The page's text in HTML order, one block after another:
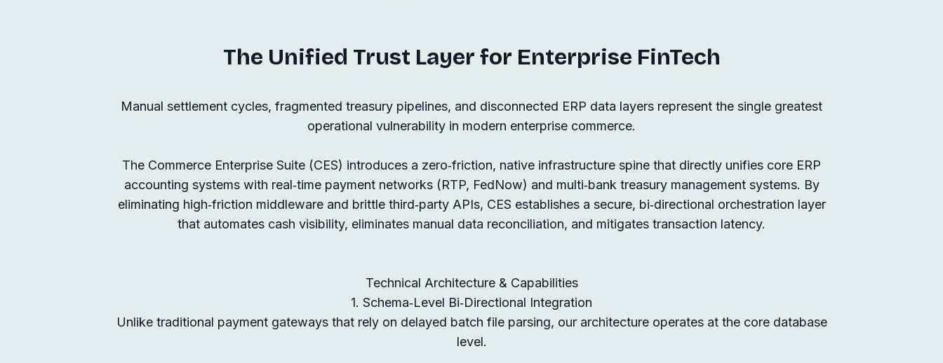
The Unified Trust Layer for Enterprise FinTech
Manual settlement cycles, fragmented treasury pipelines, and disconnected ERP data layers represent the single greatest
operational vulnerability in modern enterprise commerce.
The Commerce Enterprise Suite (CES) introduces a zero‑friction, native infrastructure spine that directly unifies core ERP
accounting systems with real‑time payment networks (RTP, FedNow) and multi‑bank treasury management systems. By
eliminating high‑friction middleware and brittle third‑party APIs, CES establishes a secure, bi‑directional orchestration layer
that automates cash visibility, eliminates manual data reconciliation, and mitigates transaction latency.
Technical Architecture & Capabilities
1. Schema‑Level Bi‑Directional Integration
Unlike traditional payment gateways that rely on delayed batch file parsing, our architecture operates at the core database
level.